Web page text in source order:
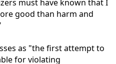
must have known that I
good than harm and
as "the first attempt to
for violating